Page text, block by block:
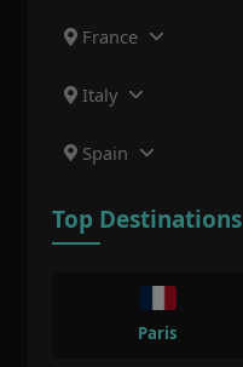
France
Italy
Spain
Top Destinations
Paris